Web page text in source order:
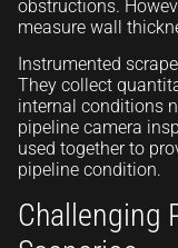
obstructions.
measure wall
Instrumented
They collect
internal conditions
pipeline camera
used together to
pipeline condition.
Challenging